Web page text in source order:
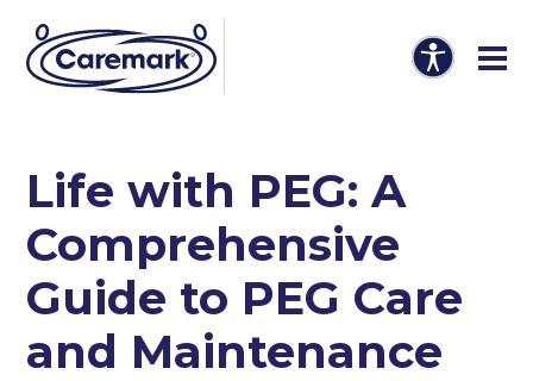
Life with PEG: A
Comprehensive
Guide to PEG Care
and Maintenance